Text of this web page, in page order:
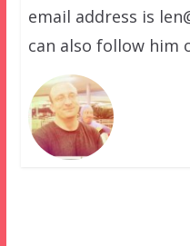
email address is
can also follow him